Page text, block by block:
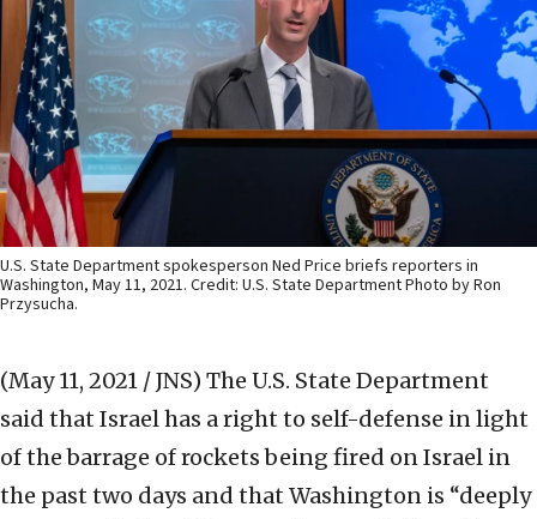
U.S. State Department spokesperson Ned Price briefs reporters in
Washington, May 11, 2021. Credit: U.S. State Department Photo by Ron
Przysucha.
(May 11, 2021 / JNS) The U.S. State Department
said that Israel has a right to self-defense in light
of the barrage of rockets being fired on Israel in
the past two days and that Washington is “deeply